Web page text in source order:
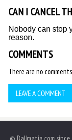
CAN I CANCEL
Nobody can stop
reason.
COMMENTS
There are no
LEAVE A COMMENT